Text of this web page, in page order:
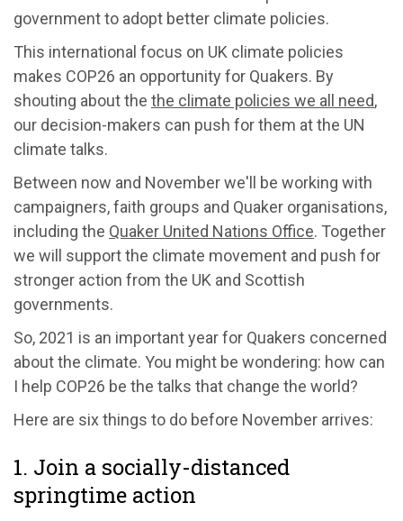
government to adopt better climate policies.
This international focus on UK climate policies
makes COP26 an opportunity for Quakers. By
shouting about the the climate policies we all need,
our decision-makers can push for them at the UN
climate talks.
Between now and November we'll be working with
campaigners, faith groups and Quaker organisations,
including the Quaker United Nations Office. Together
we will support the climate movement and push for
stronger action from the UK and Scottish
governments.
So, 2021 is an important year for Quakers concerned
about the climate. You might be wondering: how can
I help COP26 be the talks that change the world?
Here are six things to do before November arrives:
1. Join a socially-distanced
springtime action